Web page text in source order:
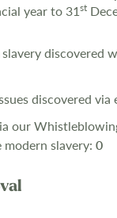
year to 31st
discovered
discovered via
our
slavery: 0